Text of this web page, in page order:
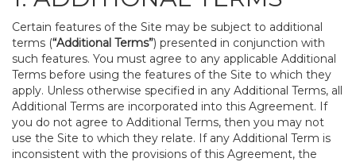
Certain features of the Site may be subject to additional
terms (“Additional Terms”) presented in conjunction with
such features. You must agree to any applicable Additional
Terms before using the features of the Site to which they
apply. Unless otherwise specified in any Additional Terms, all
Additional Terms are incorporated into this Agreement. If
you do not agree to Additional Terms, then you may not
use the Site to which they relate. If any Additional Term is
inconsistent with the provisions of this Agreement, the